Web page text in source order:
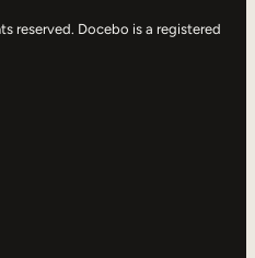
reserved. Docebo is a registered